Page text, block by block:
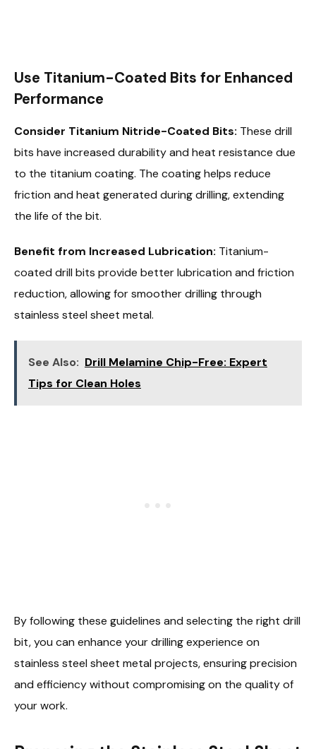
Use Titanium-Coated Bits for Enhanced
Performance
Consider Titanium Nitride-Coated Bits: These drill
bits have increased durability and heat resistance due
to the titanium coating. The coating helps reduce
friction and heat generated during drilling, extending
the life of the bit.
Benefit from Increased Lubrication: Titanium-
coated drill bits provide better lubrication and friction
reduction, allowing for smoother drilling through
stainless steel sheet metal.
See Also: Drill Melamine Chip-Free: Expert
Tips for Clean Holes
By following these guidelines and selecting the right drill
bit, you can enhance your drilling experience on
stainless steel sheet metal projects, ensuring precision
and efficiency without compromising on the quality of
your work.